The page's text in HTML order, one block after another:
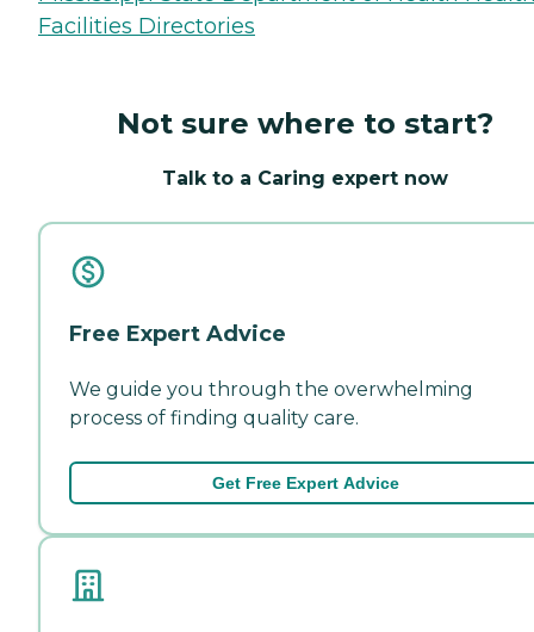
Facilities Directories
Not sure where to start?
Talk to a Caring expert now
Free Expert Advice
We guide you through the overwhelming
process of finding quality care.
Get Free Expert Advice